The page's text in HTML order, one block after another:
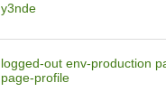
y3nde
logged-out env-production
page-profile